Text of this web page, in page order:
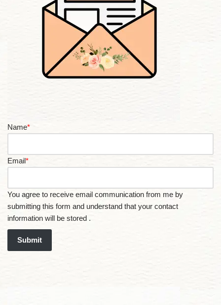
Name*
Email*
You agree to receive email communication from me by
submitting this form and understand that your contact
information will be stored .
Submit